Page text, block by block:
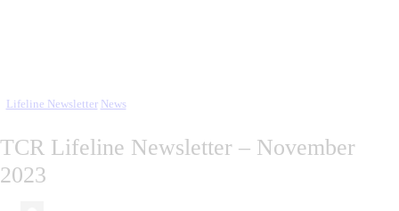
Lifeline Newsletter News
TCR Lifeline Newsletter – November
2023